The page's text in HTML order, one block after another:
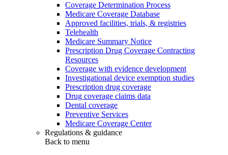
Coverage Determination Process
Medicare Coverage Database
Approved facilities, trials, & registries
Telehealth
Medicare Summary Notice
Prescription Drug Coverage Contracting
Resources
Coverage with evidence development
Investigational device exemption studies
Prescription drug coverage
Drug coverage claims data
Dental coverage
Preventive Services
Medicare Coverage Center
Regulations & guidance
Back to menu